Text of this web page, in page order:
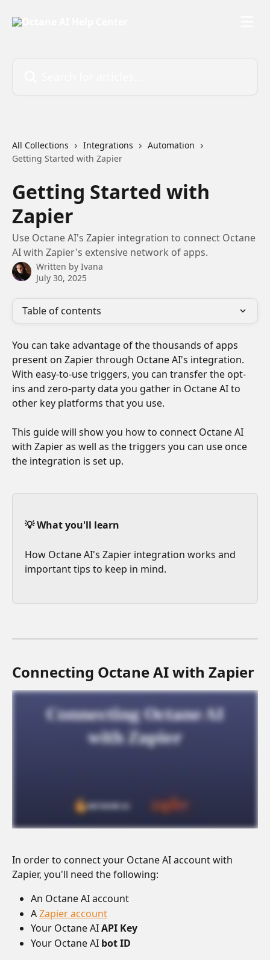
All Collections Integrations
Automation
Getting Started with Zapier
Getting Started with
Zapier
Use Octane AI's Zapier integration to connect Octane
AI with Zapier's extensive network of apps.
Written by Ivana
July 30, 2025
Table of contents
You can take advantage of the thousands of apps
present on Zapier through Octane AI's integration.
With easy-to-use triggers, you can transfer the opt-
ins and zero-party data you gather in Octane AI to
other key platforms that you use.
This guide will show you how to connect Octane AI
with Zapier as well as the triggers you can use once
the integration is set up.
💡 What you'll learn
How Octane AI's Zapier integration works and
important tips to keep in mind.
Connecting Octane AI with Zapier
In order to connect your Octane AI account with
Zapier, you'll need the following:
An Octane AI account
A Zapier account
Your Octane AI API Key
Your Octane AI bot ID